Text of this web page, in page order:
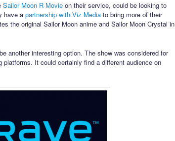
Sailor Moon R Movieon their service, could be looking to
have a partnership with Viz Mediato bring more of their
the original Sailor Moon anime and Sailor Moon Crystal in
another interesting option. The show was considered for
It could certainly find a different audience on